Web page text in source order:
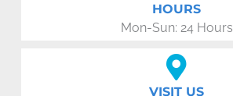
HOURS
Mon-Sun: 24 Hours
VISIT US